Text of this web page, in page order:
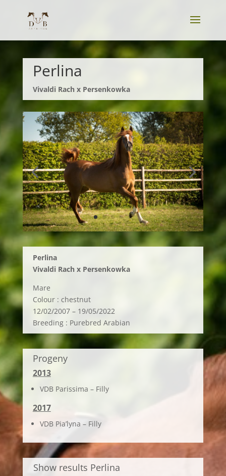
Perlina
Vivaldi Rach x Persenkowka
Perlina
Vivaldi Rach x Persenkowka
Mare
Colour : chestnut
12/02/2007 – 19/05/2022
Breeding : Purebred Arabian
Progeny
2013
VDB Parissima – Filly
2017
VDB Pia’lyna – Filly
Show results Perlina